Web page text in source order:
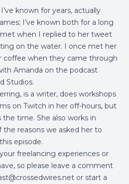
known for years, actually
I’ve known both for a long
when I replied to her tweet
on the water. I once met her
coffee when they came through
Amanda on the podcast
Studios.
is a writer, does workshops
on Twitch in her off-hours, but
time. She also works in
the reasons we asked her to
episode.
freelancing experiences or
so please leave a comment
or start a